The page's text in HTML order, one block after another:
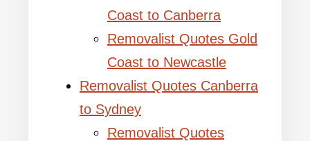
Coast to Canberra
Removalist Quotes Gold
Coast to Newcastle
Removalist Quotes Canberra
to Sydney
Removalist Quotes